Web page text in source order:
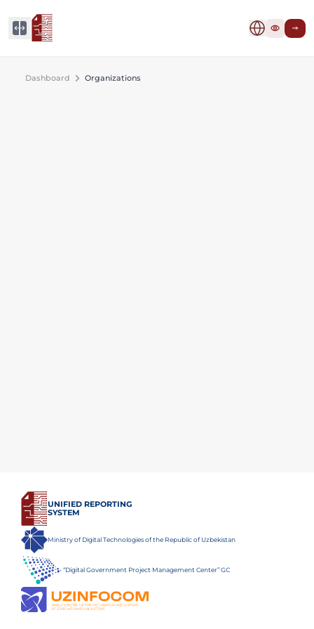
Dashboard Organizations
UNIFIED REPORTING
SYSTEM
Ministry of Digital Technologies of the Republic of Uzbekistan
“Digital Government Project Management Center” GC